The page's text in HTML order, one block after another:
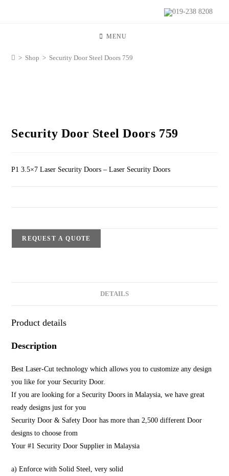
019-238 8208
MENU
> Shop > Security Door Steel Doors 759
Security Door Steel Doors 759
P1 3.5×7 Laser Security Doors – Laser Security Doors
REQUEST A QUOTE
DETAILS
Product details
Description
Best Laser-Cut technology which allows you to customize any design
you like for your Security Door.
If you are looking for a Security Doors in Malaysia, we have great
ready designs just for you
Security Door & Safety Door has more than 2,500 different Door
designs to choose from
Your #1 Security Door Supplier in Malaysia
a) Enforce with Solid Steel, very solid